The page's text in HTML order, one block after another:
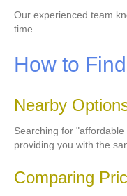
Our experienced team
time.
How to
Nearby
Searching for
providing you with the
Comparing